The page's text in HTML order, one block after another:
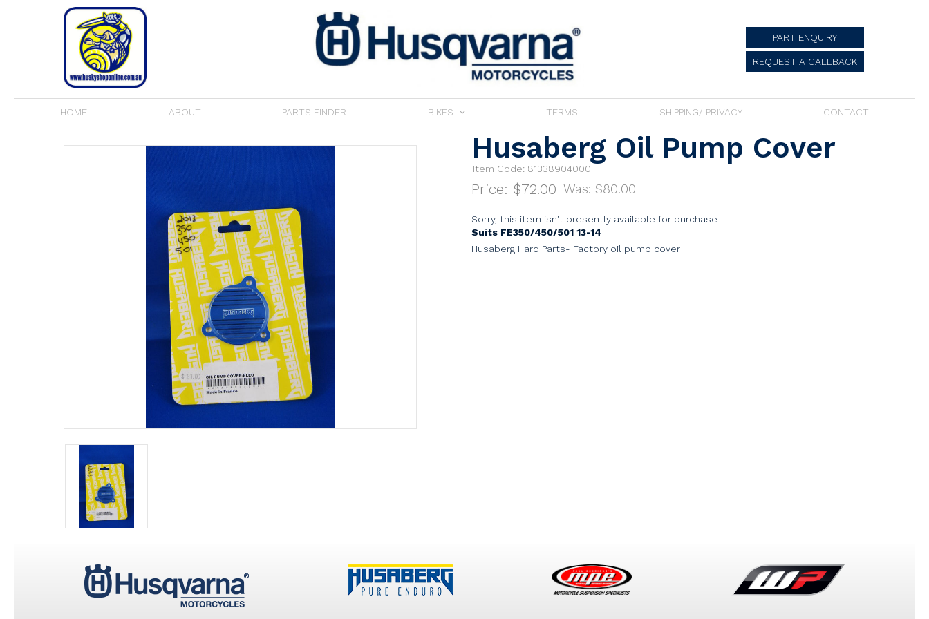
PART ENQUIRY
REQUEST A CALLBACK
HOME ABOUT PARTS FINDER BIKES TERMS SHIPPING/ PRIVACY CONTACT
Husaberg Oil Pump Cover
Item Code: 81338904000
Price: $72.00 Was: $80.00
Sorry, this item isn't presently available for purchase
Suits FE350/450/501 13-14
Husaberg Hard Parts- Factory oil pump cover